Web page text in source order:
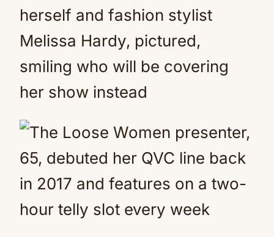
herself and fashion stylist
Melissa Hardy, pictured,
smiling who will be covering
her show instead